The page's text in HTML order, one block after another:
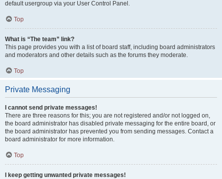
default usergroup via your User Control Panel.
Top
What is “The team” link?
This page provides you with a list of board staff, including board administrators
and moderators and other details such as the forums they moderate.
Top
Private Messaging
I cannot send private messages!
There are three reasons for this; you are not registered and/or not logged on,
the board administrator has disabled private messaging for the entire board, or
the board administrator has prevented you from sending messages. Contact a
board administrator for more information.
Top
I keep getting unwanted private messages!